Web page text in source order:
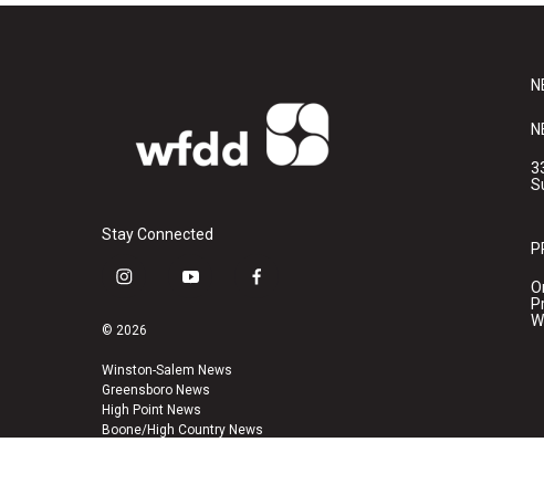
Stay Connected
i
s
a
g
r
a
y
u
b
e
f
k
© 2026
Winston-Salem News
Greensboro News
High Point News
Boone/High Country News